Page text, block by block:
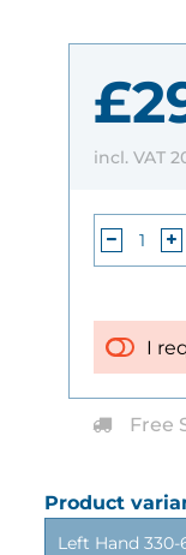
Product
Left Hand
incl. VAT
I
Free